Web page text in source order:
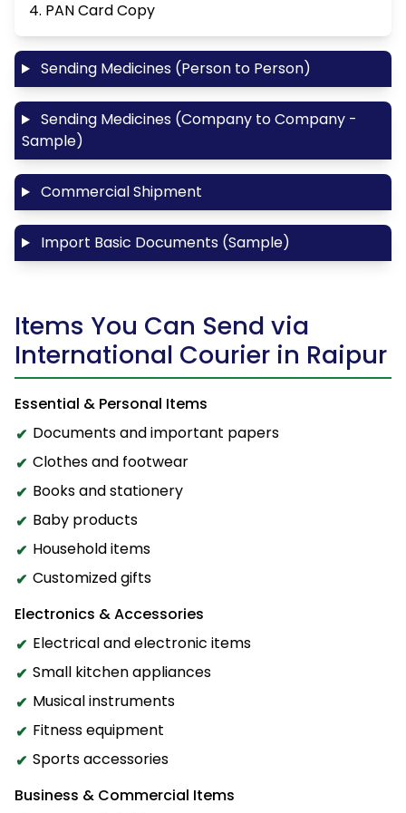
4. PAN Card Copy
Sending Medicines (Person to Person)
Sending Medicines (Company to Company -
Sample)
Commercial Shipment
Import Basic Documents (Sample)
Items You Can Send via
International Courier in Raipur
Essential & Personal Items
Documents and important papers
Clothes and footwear
Books and stationery
Baby products
Household items
Customized gifts
Electronics & Accessories
Electrical and electronic items
Small kitchen appliances
Musical instruments
Fitness equipment
Sports accessories
Business & Commercial Items